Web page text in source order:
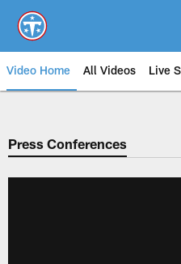
main
content
Video Home All Videos Live
Press Conferences